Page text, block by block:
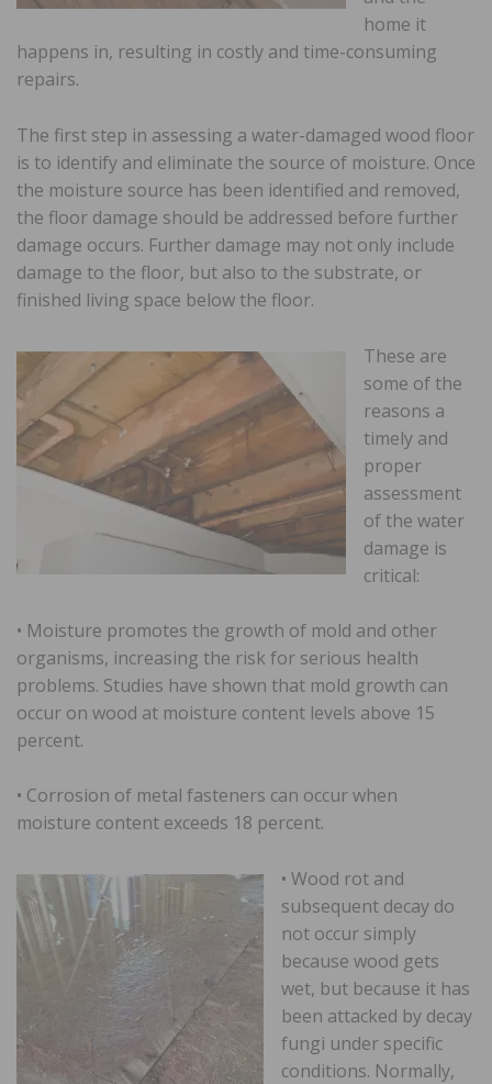
home it
happens in, resulting in costly and time-consuming
repairs.
The first step in assessing a water-damaged wood floor
is to identify and eliminate the source of moisture. Once
the moisture source has been identified and removed,
the floor damage should be addressed before further
damage occurs. Further damage may not only include
damage to the floor, but also to the substrate, or
finished living space below the floor.
These are
some of the
reasons a
timely and
proper
assessment
of the water
damage is
critical:
• Moisture promotes the growth of mold and other
organisms, increasing the risk for serious health
problems. Studies have shown that mold growth can
occur on wood at moisture content levels above 15
percent.
• Corrosion of metal fasteners can occur when
moisture content exceeds 18 percent.
• Wood rot and
subsequent decay do
not occur simply
because wood gets
wet, but because it has
been attacked by decay
fungi under specific
conditions. Normally,